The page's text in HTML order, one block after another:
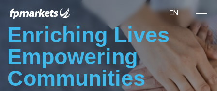
Enriching Lives
Empowering
Communities